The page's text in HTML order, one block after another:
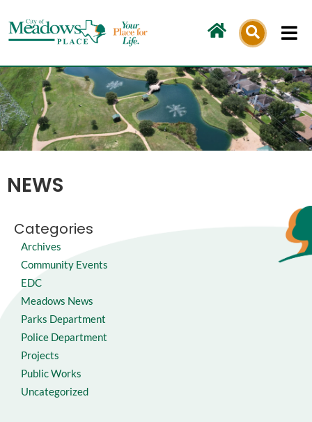
to
content
NEWS
Categories
Archives
Community Events
EDC
Meadows News
Parks Department
Police Department
Projects
Public Works
Uncategorized